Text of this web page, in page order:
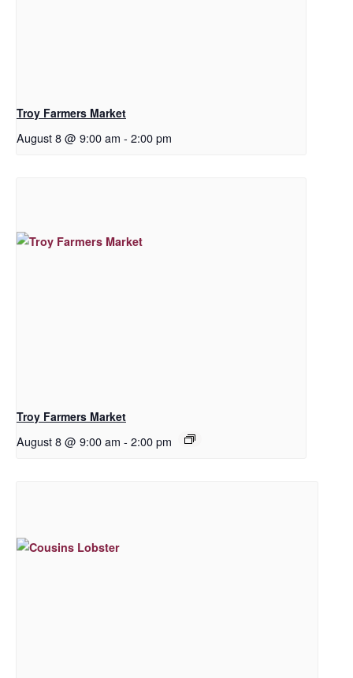
Troy Farmers Market
August 8 @ 9:00 am - 2:00 pm
Troy Farmers Market
August 8 @ 9:00 am - 2:00 pm